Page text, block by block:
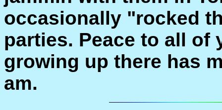
occasionally "rocked
parties. Peace to all of
growing up there has
am.